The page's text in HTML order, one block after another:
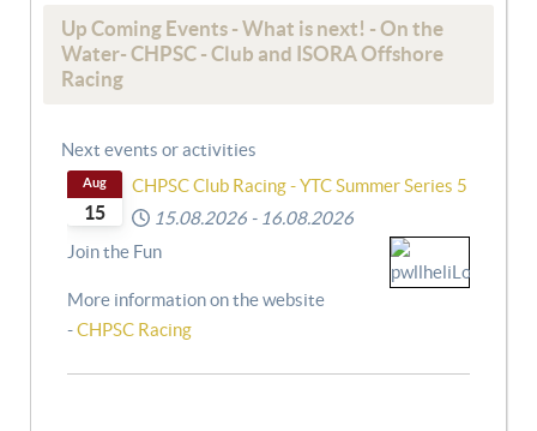
Up Coming Events - What is next! - On the
Water- CHPSC - Club and ISORA Offshore
Racing
Next events or activities
15
Aug
CHPSC Club Racing - YTC Summer Series 5
15.08.2026 - 16.08.2026
Join the Fun
More information on the website
-CHPSC Racing